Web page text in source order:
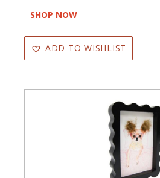
SHOP NOW
ADD TO WISHLIST